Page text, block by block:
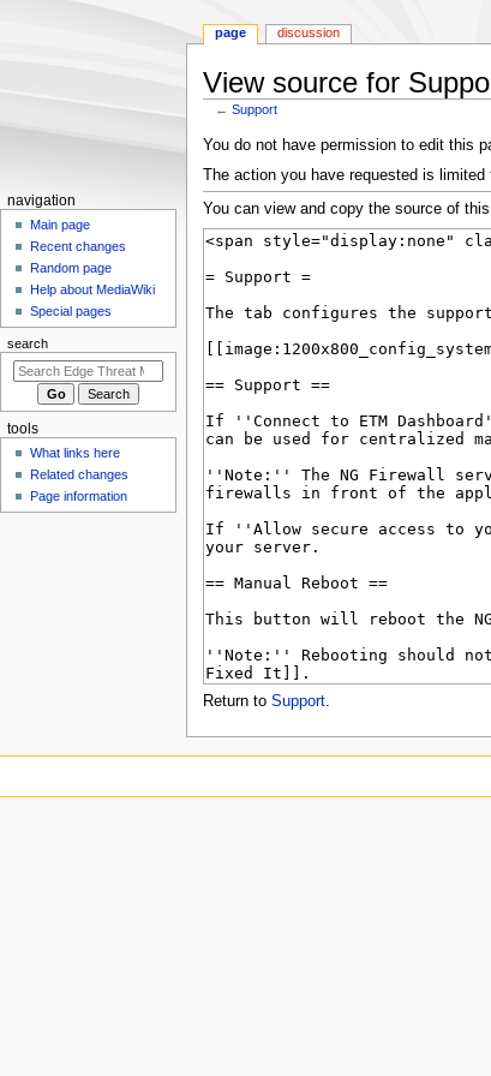
View source for
←Support
Jump
to
navigation
Jump
to
search
You do not have permission to edit this
The action you have requested is
You can view and copy the source of
Return to Support.
N
a
o
n
m
n
page discussion
navigation
Main page
Recent changes
Random page
Help about MediaWiki
Special pages
search
tools
What links here
Related changes
Page information